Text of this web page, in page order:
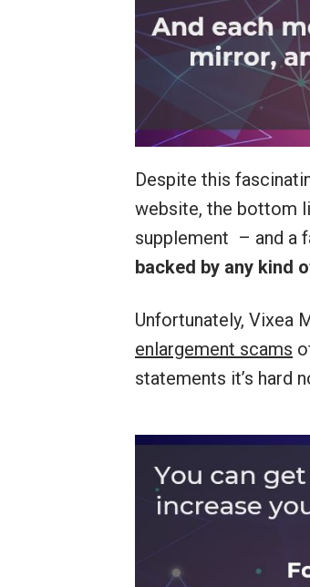
Despite this
website, the bottom
supplement – and a
backed by any kind
Unfortunately, Vixea
enlargement scams
statements it’s hard